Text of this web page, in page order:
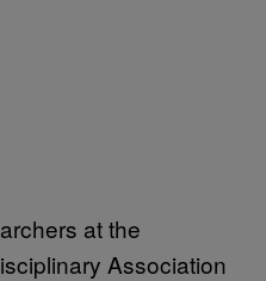
at the
Association